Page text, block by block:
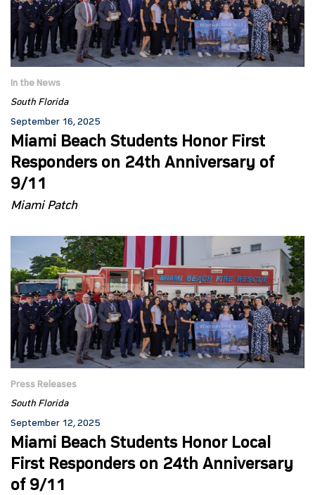
In the News
South Florida
September 16, 2025
Miami Beach Students Honor First
Responders on 24th Anniversary of
9/11
Miami Patch
Press Releases
South Florida
September 12, 2025
Miami Beach Students Honor Local
First Responders on 24th Anniversary
of 9/11